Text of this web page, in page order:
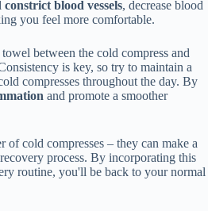
constrict blood vessels, decrease blood
you feel more comfortable.
between the cold compress and
is key, so try to maintain a
compresses throughout the day. By
and promote a smoother
of cold compresses – they can make a
process. By incorporating this
routine, you'll be back to your normal